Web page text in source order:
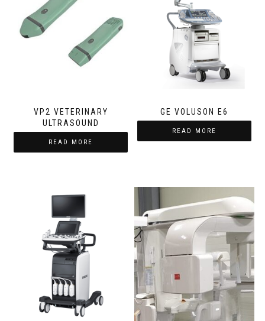
VP2 VETERINARY
ULTRASOUND
READ MORE
GE VOLUSON E6
READ MORE